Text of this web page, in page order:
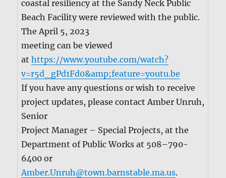
coastal resilien­cy at the Sandy Neck Pub­lic
Beach Facil­i­ty were reviewed with the pub­lic.
The April 5, 2023
meet­ing can be viewed
athttps://www.youtube.com/watch?
v=r5d_gPd1Fd0&amp;feature=youtu.be
If you have any ques­tions or wish to receive
project updates, please con­tact Amber Unruh,
Senior
Project Man­ag­er – Spe­cial Projects, at the
Depart­ment of Pub­lic Works at 508–790-
6400 or
Amber.Unruh@town.barnstable.ma.us.